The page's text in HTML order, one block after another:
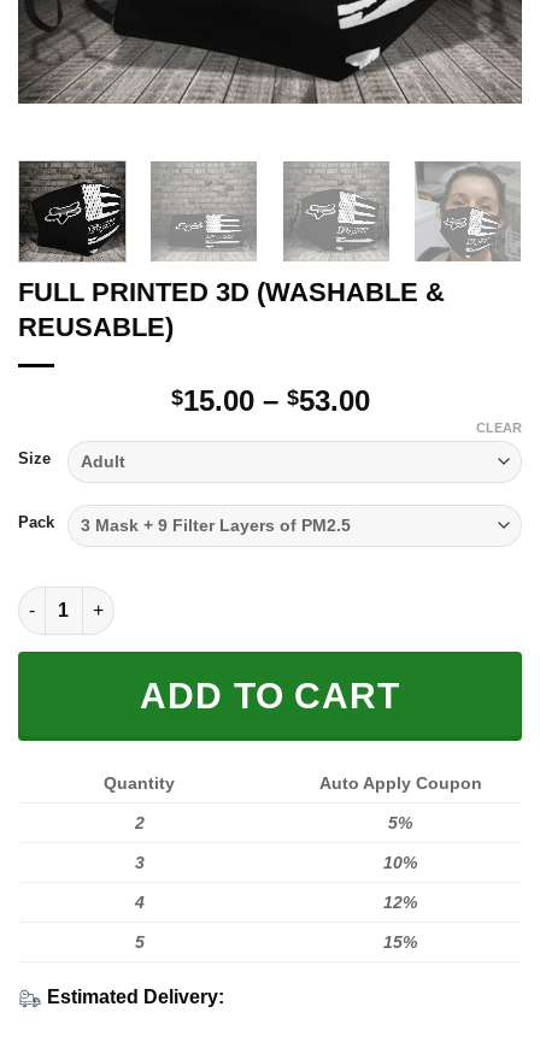
FULL PRINTED 3D (WASHABLE &
REUSABLE)
$15.00 – $53.00Price
through
$53.00
Size
Pack
CLEAR
FULL PRINTED 3D (WASHABLE & REUSABLE) quantity
ADD TO CART
Quantity Auto Apply Coupon
2 5%
3 10%
4 12%
5 15%
Estimated Delivery: